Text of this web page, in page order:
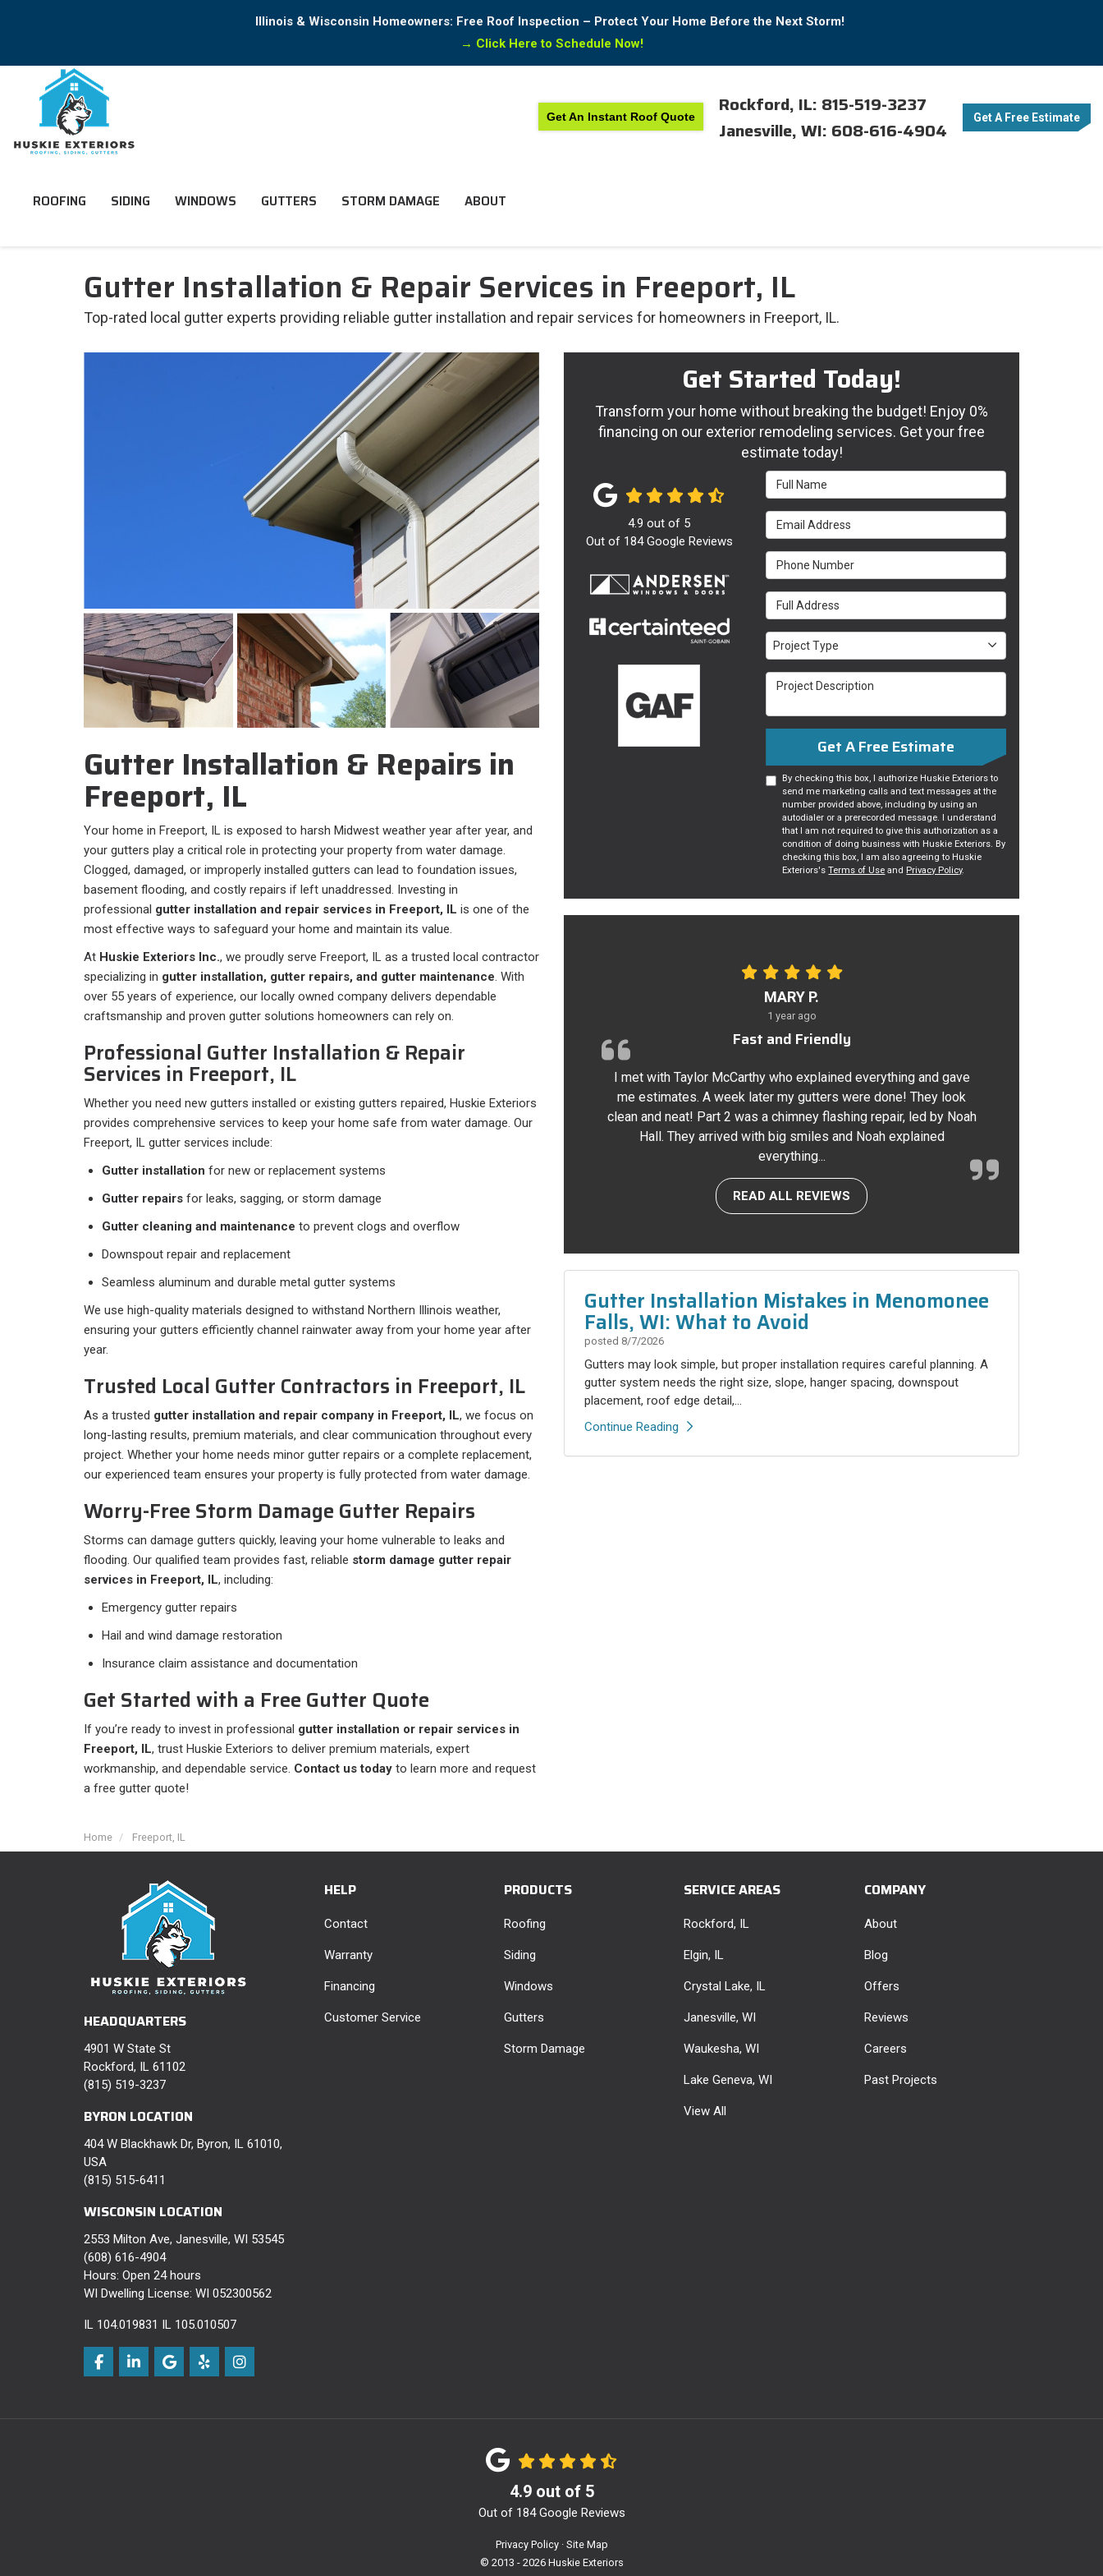
Illinois & Wisconsin Homeowners: Free Roof Inspection – Protect Your Home Before the Next Storm!
→ Click Here to Schedule Now!
Get An Instant Roof Quote
Rockford, IL: 815-519-3237
Janesville, WI: 608-616-4904
Get A Free Estimate
ROOFING SIDING WINDOWS GUTTERS STORM DAMAGE ABOUT
Gutter Installation & Repair Services in Freeport, IL
Top-rated local gutter experts providing reliable gutter installation and repair services for homeowners in Freeport, IL.
Gutter Installation & Repairs in
Freeport, IL
Your home in Freeport, IL is exposed to harsh Midwest weather year after year, and
your gutters play a critical role in protecting your property from water damage.
Clogged, damaged, or improperly installed gutters can lead to foundation issues,
basement flooding, and costly repairs if left unaddressed. Investing in
professional gutter installation and repair services in Freeport, IL is one of the
most effective ways to safeguard your home and maintain its value.
At Huskie Exteriors Inc., we proudly serve Freeport, IL as a trusted local contractor
specializing in gutter installation, gutter repairs, and gutter maintenance. With
over 55 years of experience, our locally owned company delivers dependable
craftsmanship and proven gutter solutions homeowners can rely on.
Professional Gutter Installation & Repair
Services in Freeport, IL
Whether you need new gutters installed or existing gutters repaired, Huskie Exteriors
provides comprehensive services to keep your home safe from water damage. Our
Freeport, IL gutter services include:
Gutter installation for new or replacement systems
Gutter repairs for leaks, sagging, or storm damage
Gutter cleaning and maintenance to prevent clogs and overflow
Downspout repair and replacement
Seamless aluminum and durable metal gutter systems
We use high-quality materials designed to withstand Northern Illinois weather,
ensuring your gutters efficiently channel rainwater away from your home year after
year.
Trusted Local Gutter Contractors in Freeport, IL
As a trusted gutter installation and repair company in Freeport, IL, we focus on
long-lasting results, premium materials, and clear communication throughout every
project. Whether your home needs minor gutter repairs or a complete replacement,
our experienced team ensures your property is fully protected from water damage.
Worry-Free Storm Damage Gutter Repairs
Storms can damage gutters quickly, leaving your home vulnerable to leaks and
flooding. Our qualified team provides fast, reliable storm damage gutter repair
services in Freeport, IL, including:
Emergency gutter repairs
Hail and wind damage restoration
Insurance claim assistance and documentation
Get Started with a Free Gutter Quote
If you’re ready to invest in professional gutter installation or repair services in
Freeport, IL, trust Huskie Exteriors to deliver premium materials, expert
workmanship, and dependable service. Contact us today to learn more and request
a free gutter quote!
Get Started Today!
Transform your home without breaking the budget! Enjoy 0%
financing on our exterior remodeling services. Get your free
estimate today!
Full Name
Email Address
Phone Number
Full Address
Project Type
Project Type
Project Description
Get A Free Estimate
By checking this box, I authorize Huskie Exteriors to
send me marketing calls and text messages at the
number provided above, including by using an
autodialer or a prerecorded message. I understand
that I am not required to give this authorization as a
condition of doing business with Huskie Exteriors. By
checking this box, I am also agreeing to Huskie
Exteriors'sTerms of Use and Privacy Policy.
4.9 out of 5
Out of 184Google Reviews
MARY P.
1 year ago
Fast and Friendly
I met with Taylor McCarthy who explained everything and gave
me estimates. A week later my gutters were done! They look
clean and neat! Part 2 was a chimney flashing repair, led by Noah
Hall. They arrived with big smiles and Noah explained
everything...
READ ALL REVIEWS
Gutter Installation Mistakes in Menomonee
Falls, WI: What to Avoid
posted 8/7/2026
Gutters may look simple, but proper installation requires careful planning. A
gutter system needs the right size, slope, hanger spacing, downspout
placement, roof edge detail,...
Continue Reading
Home Freeport, IL
HEADQUARTERS
4901 W State St
Rockford, IL 61102
(815) 519-3237
BYRON LOCATION
404 W Blackhawk Dr, Byron, IL 61010,
USA
(815) 515-6411
WISCONSIN LOCATION
2553 Milton Ave, Janesville, WI 53545
(608) 616-4904
Hours: Open 24 hours
WI Dwelling License: WI 052300562
IL 104.019831 IL 105.010507
Like us on Facebook
Follow us on LinkedIn
Review us on Google
Follow us on Yelp
View Us On Instagram
HELP
Contact
Warranty
Financing
Customer Service
PRODUCTS
Roofing
Siding
Windows
Gutters
Storm Damage
SERVICE AREAS
Rockford, IL
Elgin, IL
Crystal Lake, IL
Janesville, WI
Waukesha, WI
Lake Geneva, WI
View All
COMPANY
About
Blog
Offers
Reviews
Careers
Past Projects
4.9out of 5
Out of 184Google Reviews
Privacy Policy · Site Map
© 2013 - 2026 Huskie Exteriors